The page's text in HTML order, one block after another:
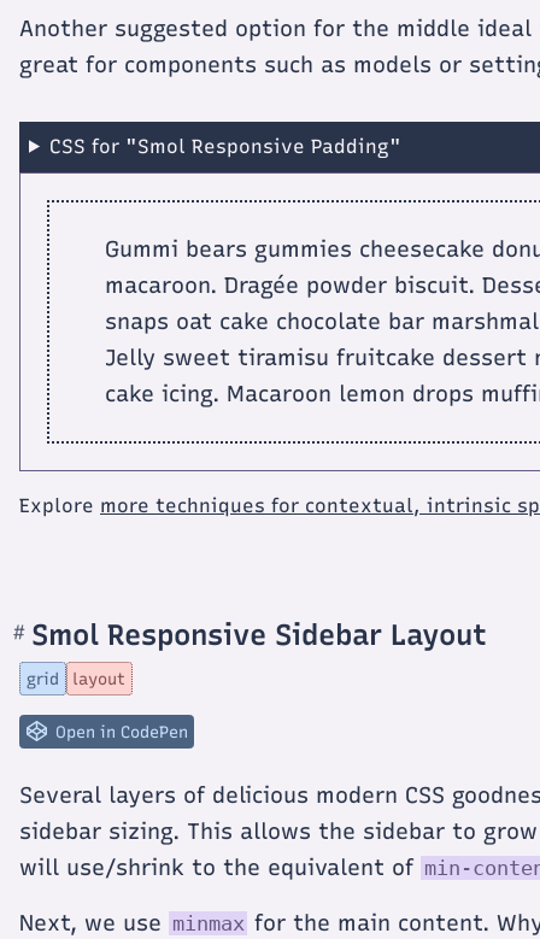
Another suggested option for the middle
great for components such as models or
CSS for "Smol Responsive Padding"
Gummi bears gummies cheesecake
macaroon. Dragée powder biscuit.
snaps oat cake chocolate bar
Jelly sweet tiramisu fruitcake dessert
cake icing. Macaroon lemon drops
Explore more techniques for contextual, intrinsic
Smol Responsive Sidebar Layout
# Section
titled
Smol
Responsive
Layout
grid layout
Open in CodePen
Several layers of delicious modern CSS
sidebar sizing. This allows the sidebar to
will use/shrink to the equivalent of min-
Next, we use minmax for the main content.